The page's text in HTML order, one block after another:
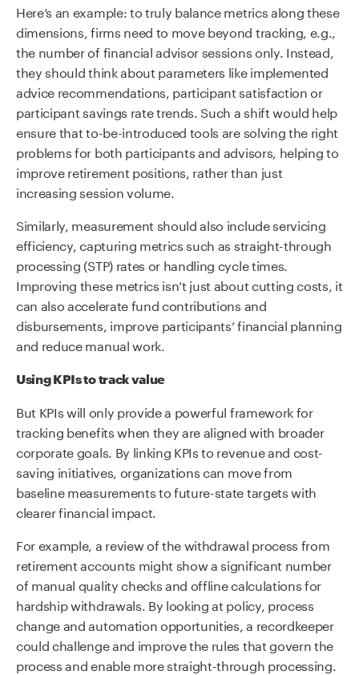
Here’s an example: to truly balance metrics along these
dimensions, firms need to move beyond tracking, e.g.,
the number of financial advisor sessions only. Instead,
they should think about parameters like implemented
advice recommendations, participant satisfaction or
participant savings rate trends. Such a shift would help
ensure that to-be-introduced tools are solving the right
problems for both participants and advisors, helping to
improve retirement positions, rather than just
increasing session volume.
Similarly, measurement should also include servicing
efficiency, capturing metrics such as straight-through
processing (STP) rates or handling cycle times.
Improving these metrics isn’t just about cutting costs, it
can also accelerate fund contributions and
disbursements, improve participants’ financial planning
and reduce manual work.
Using KPIs to track value
But KPIs will only provide a powerful framework for
tracking benefits when they are aligned with broader
corporate goals. By linking KPIs to revenue and cost-
saving initiatives, organizations can move from
baseline measurements to future-state targets with
clearer financial impact.
For example, a review of the withdrawal process from
retirement accounts might show a significant number
of manual quality checks and offline calculations for
hardship withdrawals. By looking at policy, process
change and automation opportunities, a recordkeeper
could challenge and improve the rules that govern the
process and enable more straight-through processing.